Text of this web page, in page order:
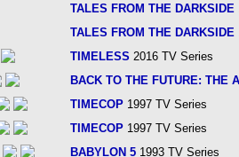
TALES FROM THE DARKSIDE
TALES FROM THE DARKSIDE
TIMELESS 2016 TV Series
BACK TO THE FUTURE: THE
TIMECOP 1997 TV Series
TIMECOP 1997 TV Series
BABYLON 5 1993 TV Series